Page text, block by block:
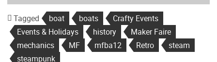
Tagged boat boats
Crafty Events
Events & Holidays
history
Maker Faire
mechanics
MF mfba12 Retro
steam
steampunk